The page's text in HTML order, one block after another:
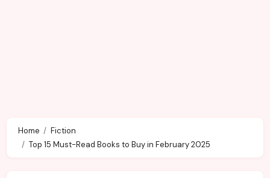
Home
Fiction
Top 15 Must-Read Books to Buy in February 2025